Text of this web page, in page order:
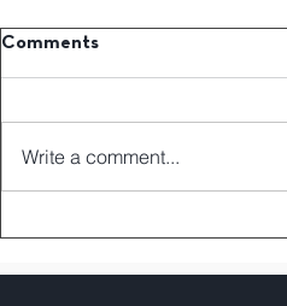
Comments
Write a comment...